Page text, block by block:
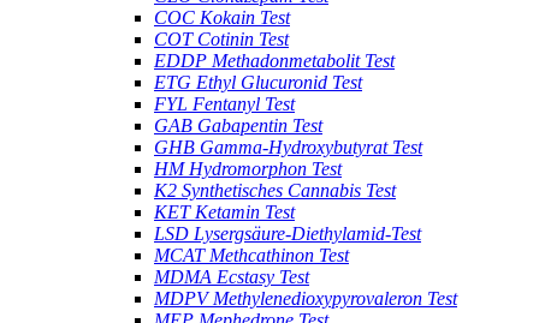
COC Kokain Test
COT Cotinin Test
EDDP Methadonmetabolit Test
ETG Ethyl Glucuronid Test
FYL Fentanyl Test
GAB Gabapentin Test
GHB Gamma-Hydroxybutyrat Test
HM Hydromorphon Test
K2 Synthetisches Cannabis Test
KET Ketamin Test
LSD Lysergsäure-Diethylamid-Test
MCAT Methcathinon Test
MDMA Ecstasy Test
MDPV Methylenedioxypyrovaleron Test